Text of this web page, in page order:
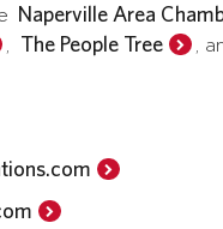
Naperville Area
The People Tree ,